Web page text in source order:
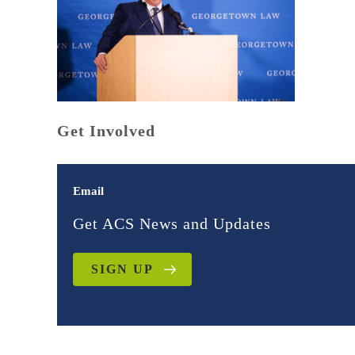
Get Involved
Email
Get ACS News and Updates
SIGN UP